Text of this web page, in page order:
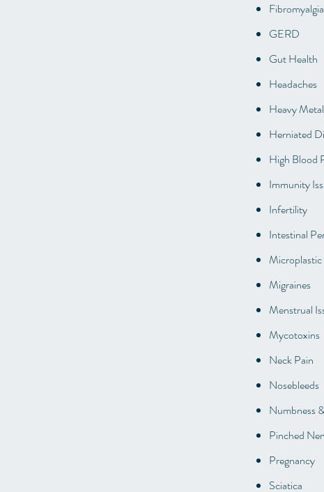
Fibromyalgia
GERD
Gut Health
Headaches
Heavy
Herniated
High Blood
Immunity
Infertility
Intestinal
Migraines
Menstrual
Mycotoxins
Neck Pain
Nosebleeds
Numbness
Pinched
Pregnancy
Sciatica